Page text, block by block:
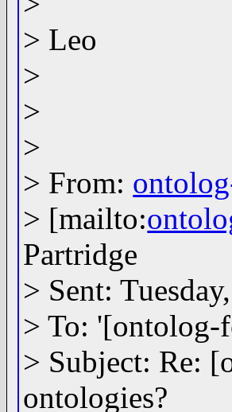
> Leo
>
>
>
> From:
> [mailto:
Partridge
> Sent:
> To: '[ontolog-
> Subject: Re:
ontologies?